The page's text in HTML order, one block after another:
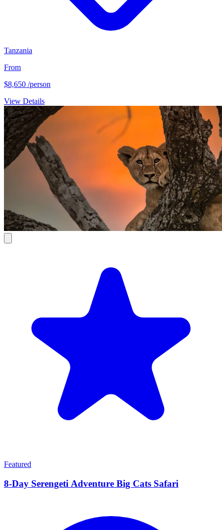
Tanzania
From
$8,650 /person
View Details
Featured
8-Day Serengeti Adventure Big Cats Safari